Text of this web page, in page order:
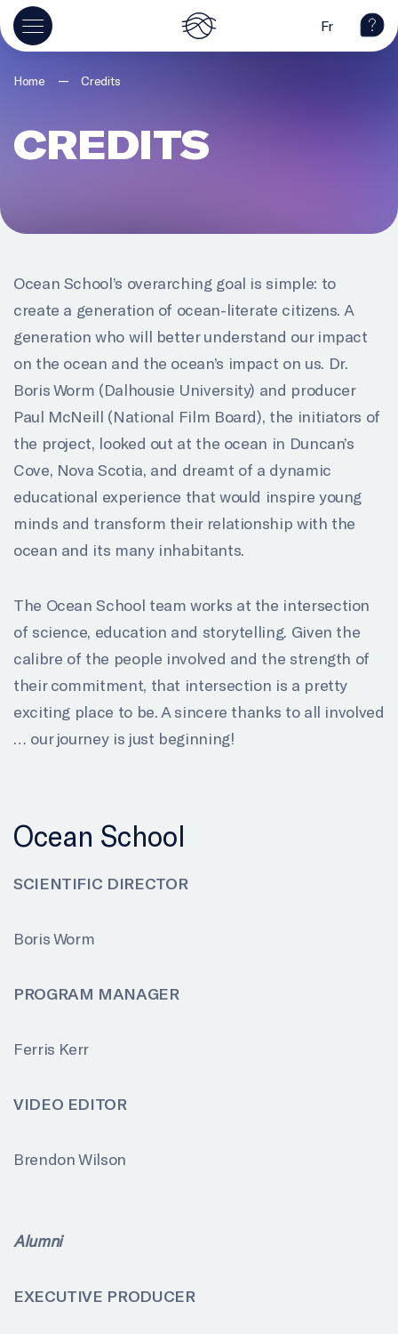
Fr
Home — Credits
CREDITS
Ocean School’s overarching goal is simple: to
create a generation of ocean-literate citizens. A
generation who will better understand our impact
on the ocean and the ocean’s impact on us. Dr.
Boris Worm (Dalhousie University) and producer
Paul McNeill (National Film Board), the initiators of
the project, looked out at the ocean in Duncan’s
Cove, Nova Scotia, and dreamt of a dynamic
educational experience that would inspire young
minds and transform their relationship with the
ocean and its many inhabitants.
The Ocean School team works at the intersection
of science, education and storytelling. Given the
calibre of the people involved and the strength of
their commitment, that intersection is a pretty
exciting place to be. A sincere thanks to all involved
… our journey is just beginning!
Ocean School
SCIENTIFIC DIRECTOR
Boris Worm
PROGRAM MANAGER
Ferris Kerr
VIDEO EDITOR
Brendon Wilson
Alumni
EXECUTIVE PRODUCER